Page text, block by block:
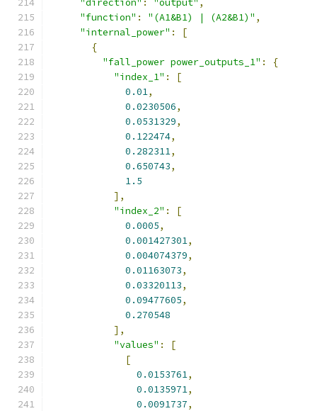
"direction" : "output" ,
"function" : "(A1&B1) | (A2&B1)" ,
"internal_power" :
[
{
"fall_power power_outputs_1" :
{
"index_1" :
[
0.01,
0.0230506,
0.0531329,
0.122474,
0.282311,
0.650743,
1.5
],
"index_2" :
[
0.0005,
0.001427301,
0.004074379,
0.01163073,
0.03320113,
0.09477605,
0.270548
],
"values" :
[
[
0.0153761,
0.0135971,
0.0091737,